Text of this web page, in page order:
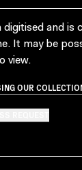
and is
It may be
view.
OUR